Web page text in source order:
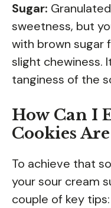
Sugar:
sweetness, but
with brown sugar
slight chewiness.
tanginess of the
How Can I
Cookies
To achieve that
your sour cream
couple of key tips: